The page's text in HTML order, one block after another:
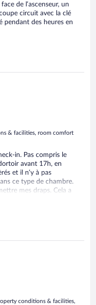
de l’ascenseur, un
circuit avec la clé
pendant des heures en
& facilities, room comfort
in. Pas compris le
avant 17h, en
et il n’y à pas
ce type de chambre.
mes draps. Cela a
surtout que c’était
de profiter mieux de
conditions & facilities,